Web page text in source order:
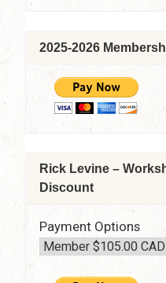
2025-2026
Rick Levine –
Discount
Payment Options